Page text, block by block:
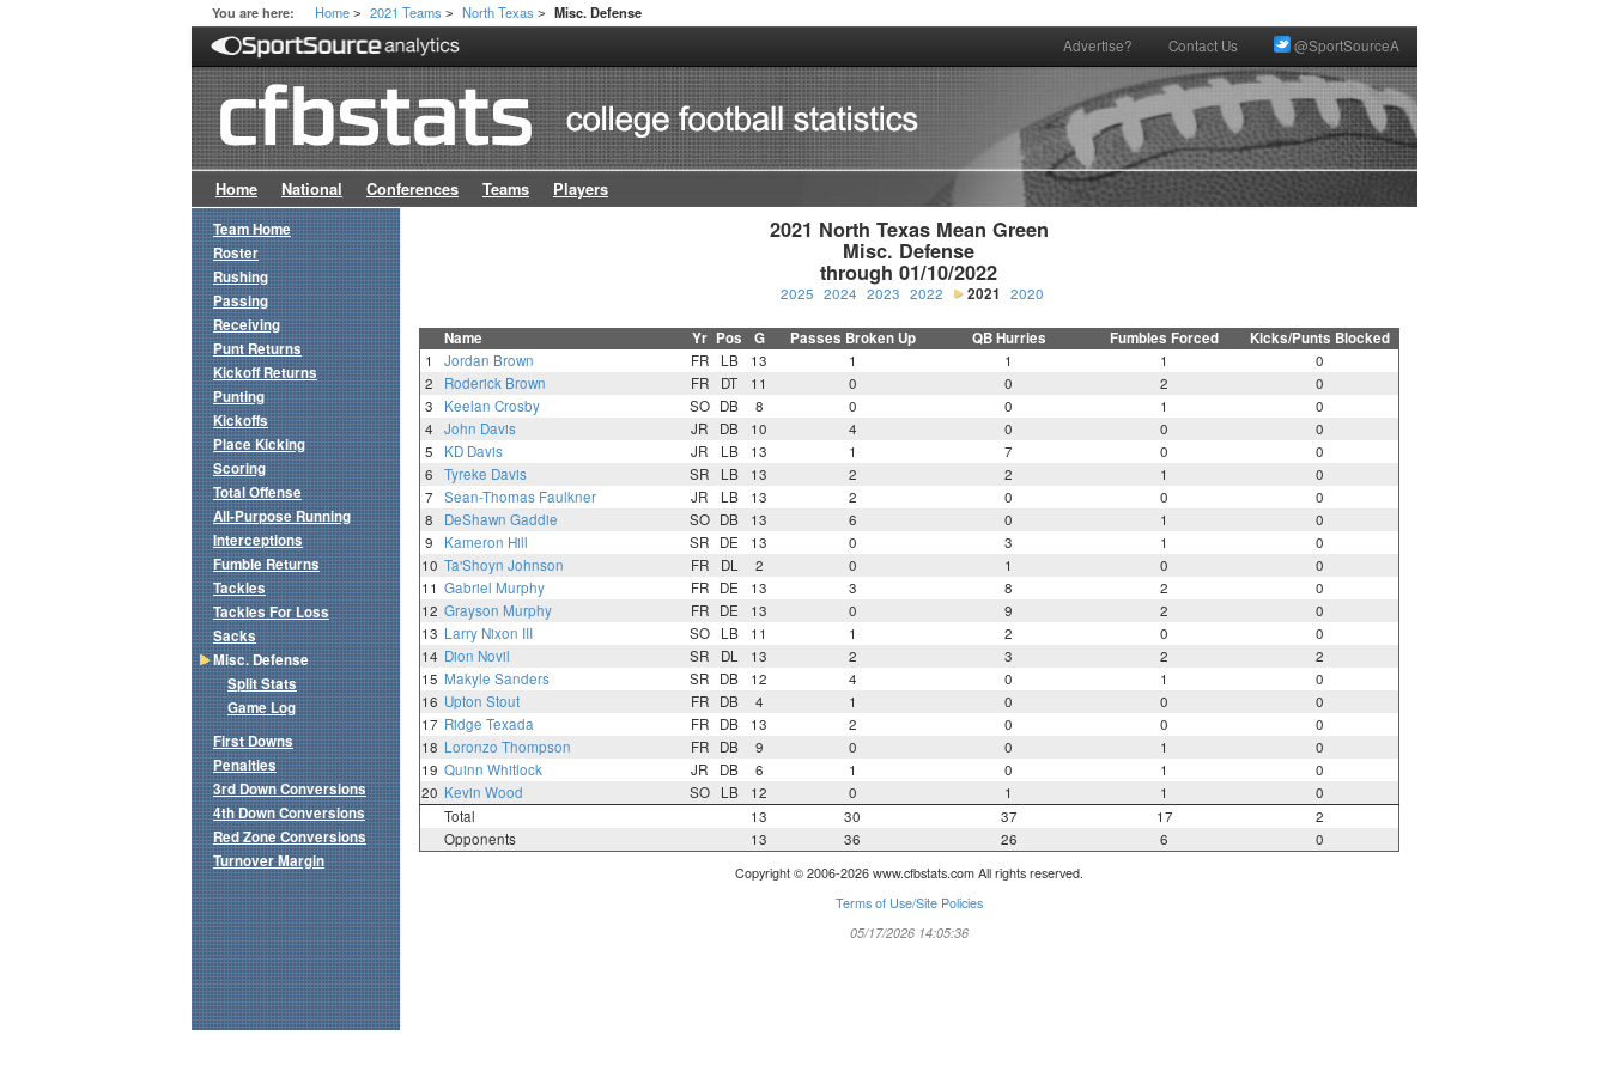
You are here: Home > 2021 Teams > North Texas > Misc. Defense
Advertise? Contact Us @SportSourceA
Home National Conferences Teams Players
2021 North Texas Mean Green
Misc. Defense
through 01/10/2022
2025 2024 2023 2022 2021 2020
Name Yr Pos G Passes Broken Up QB Hurries Fumbles Forced Kicks/Punts Blocked
1 Jordan Brown FR LB 13 1 1 1
0
2
Roderick Brown FR DT 11 0 0 2
0
3
Keelan Crosby SO DB 8 0 0 1
0
4
John Davis JR DB 10 4 0 0
0
5
KD Davis JR LB 13 1 7 0
0
6
Tyreke Davis SR LB 13 2 2 1
0
7
Sean-Thomas Faulkner JR LB 13 2 0 0
0
8
DeShawn Gaddie SO DB 13 6 0 1
0
9
Kameron Hill SR DE 13 0 3 1
0
10 Ta'Shoyn Johnson FR DL 2 0 1 0
0
11 Gabriel Murphy FR DE 13 3 8 2
0
12 Grayson Murphy FR DE 13 0 9 2
0
13 Larry Nixon III SO LB 11 1 2 0
0
14 Dion Novil SR DL 13 2 3 2
2
15 Makyle Sanders SR DB 12 4 0 1
0
16 Upton Stout FR DB 4 1 0 0
0
17 Ridge Texada FR DB 13 2 0 0
0
18 Loronzo Thompson FR DB 9 0 0 1
0
19 Quinn Whitlock JR DB 6 1 0 1
0
20 Kevin Wood SO LB 12 0 1 1
0
Total
13 30 37 17
2
Opponents
13 36 26 6 0
Copyright © 2006-2026 www.cfbstats.com All rights reserved.
Terms of Use/Site Policies
05/17/2026 14:05:36
Team Home
Roster
Rushing
Passing
Receiving
Punt Returns
Kickoff Returns
Punting
Kickoffs
Place Kicking
Scoring
Total Offense
All-Purpose Running
Interceptions
Fumble Returns
Tackles
Tackles For Loss
Sacks
Misc. Defense
Split Stats
Game Log
First Downs
Penalties
3rd Down Conversions
4th Down Conversions
Red Zone Conversions
Turnover Margin